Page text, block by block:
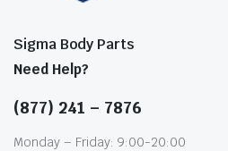
Sigma Body Parts
Need Help?
(877) 241 – 7876
Monday – Friday: 9:00-20:00